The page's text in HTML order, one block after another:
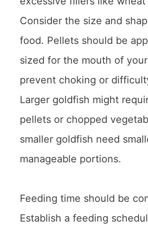
Consider the size and
food. Pellets should be
sized for the mouth of
prevent choking or
Larger goldfish might
pellets or chopped
smaller goldfish need
manageable portions.
Feeding time should be
Establish a feeding